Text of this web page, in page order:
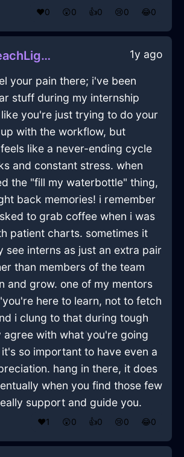
❤️0 😲0 👍0 😢0 😂0
PrancingPeachLightningSarcophagusInHelsinkiWithSadness 1y ago
your pain there; i've been
stuff during my internship
you're just trying to do your
with the workflow, but
like a never-ending cycle
and constant stress. when
the "fill my waterbottle" thing,
back memories! i remember
to grab coffee when i was
patient charts. sometimes it
see interns as just an extra pair
than members of the team
and grow. one of my mentors
here to learn, not to fetch
i clung to that during tough
agree with what you're going
so important to have even a
hang in there, it does
when you find those few
support and guide you.
❤️1 😲0 👍0 😢0 😂0